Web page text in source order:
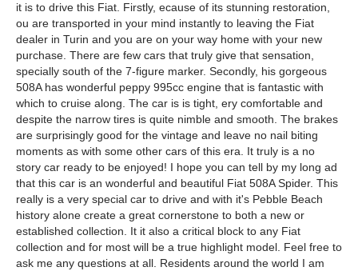
it is to drive this Fiat. Firstly, ecause of its stunning restoration,
ou are transported in your mind instantly to leaving the Fiat
dealer in Turin and you are on your way home with your new
purchase. There are few cars that truly give that sensation,
specially south of the 7-figure marker. Secondly, his gorgeous
508A has wonderful peppy 995cc engine that is fantastic with
which to cruise along. The car is is tight, ery comfortable and
despite the narrow tires is quite nimble and smooth. The brakes
are surprisingly good for the vintage and leave no nail biting
moments as with some other cars of this era. It truly is a no
story car ready to be enjoyed! I hope you can tell by my long ad
that this car is an wonderful and beautiful Fiat 508A Spider. This
really is a very special car to drive and with it's Pebble Beach
history alone create a great cornerstone to both a new or
established collection. It it also a critical block to any Fiat
collection and for most will be a true highlight model. Feel free to
ask me any questions at all. Residents around the world I am